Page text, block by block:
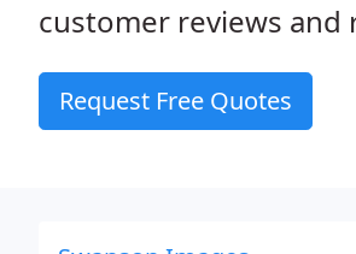
customer reviews
Request Free Quotes